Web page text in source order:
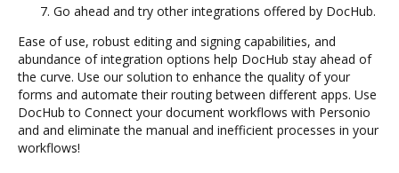
Go ahead and try other integrations offered by DocHub.
Ease of use, robust editing and signing capabilities, and
abundance of integration options help DocHub stay ahead of
the curve. Use our solution to enhance the quality of your
forms and automate their routing between different apps. Use
DocHub to Connect your document workflows with Personio
and and eliminate the manual and inefficient processes in your
workflows!